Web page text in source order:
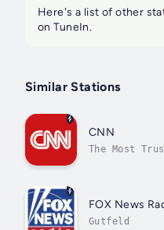
Here's a list of other
on TuneIn.
Similar Stations
CNN
The Most
FOX News
Gutfeld